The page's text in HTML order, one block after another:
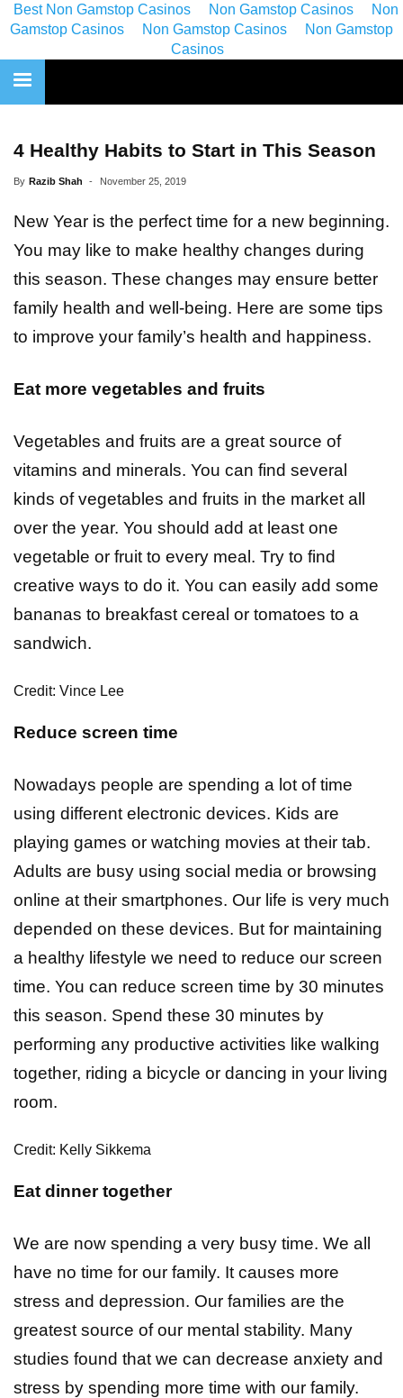
Best Non Gamstop Casinos Non Gamstop Casinos
Non
Gamstop Casinos
Non Gamstop Casinos
Non Gamstop
Casinos
4 Healthy Habits to Start in This Season
By Razib Shah - November 25, 2019
New Year is the perfect time for a new beginning.
You may like to make healthy changes during
this season. These changes may ensure better
family health and well-being. Here are some tips
to improve your family’s health and happiness.
Eat more vegetables and fruits
Vegetables and fruits are a great source of
vitamins and minerals. You can find several
kinds of vegetables and fruits in the market all
over the year. You should add at least one
vegetable or fruit to every meal. Try to find
creative ways to do it. You can easily add some
bananas to breakfast cereal or tomatoes to a
sandwich.
Credit: Vince Lee
Reduce screen time
Nowadays people are spending a lot of time
using different electronic devices. Kids are
playing games or watching movies at their tab.
Adults are busy using social media or browsing
online at their smartphones. Our life is very much
depended on these devices. But for maintaining
a healthy lifestyle we need to reduce our screen
time. You can reduce screen time by 30 minutes
this season. Spend these 30 minutes by
performing any productive activities like walking
together, riding a bicycle or dancing in your living
room.
Credit: Kelly Sikkema
Eat dinner together
We are now spending a very busy time. We all
have no time for our family. It causes more
stress and depression. Our families are the
greatest source of our mental stability. Many
studies found that we can decrease anxiety and
stress by spending more time with our family.